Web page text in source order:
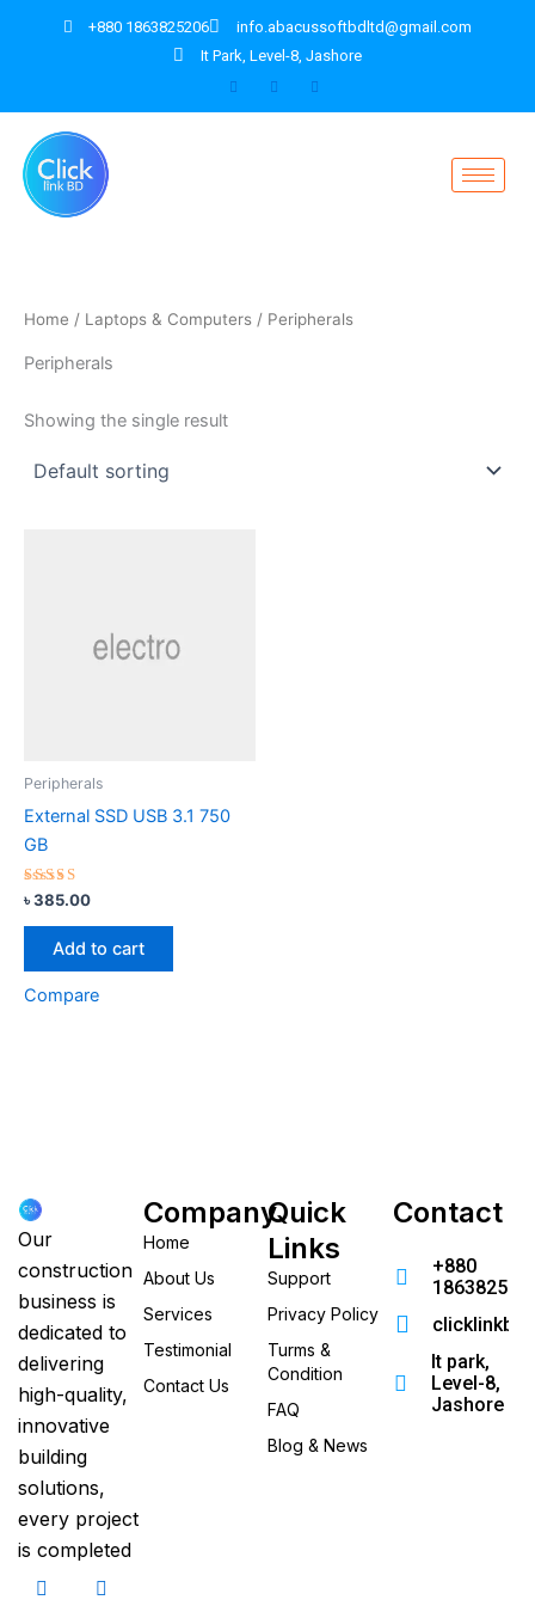
+880 1863825206
info.abacussoftbdltd@gmail.com
It Park, Level-8, Jashore
Home / Laptops & Computers / Peripherals
Peripherals
Showing the single result
Peripherals
External SSD USB 3.1 750
GB
Rated
3.00
out of
৳385.00
Add to cart
Compare
Our
construction
business is
dedicated to
delivering
high-quality,
innovative
building
solutions,
every project
is completed
Company
Home
About Us
Services
Testimonial
Contact Us
Quick
Links
Support
Privacy Policy
Turms &
Condition
FAQ
Blog & News
Contact
+880
It park,
Level-8,
Jashore